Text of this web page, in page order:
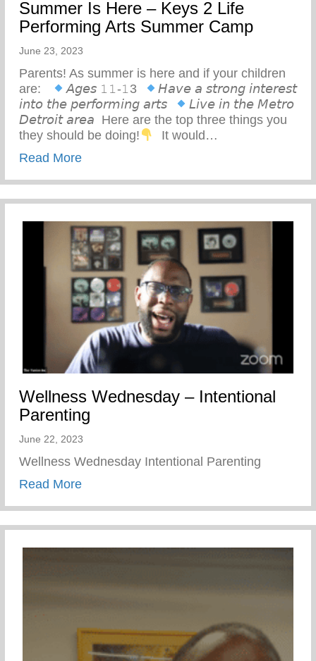
Summer Is Here – Keys 2 Life
Performing Arts Summer Camp
June 23, 2023
Parents! As summer is here and if your children
are: ⁣ ⁣
𝘈𝘨𝘦𝘴 𝟷𝟷-𝟷3⁣ ⁣
𝘏𝘢𝘷𝘦 𝘢 𝘴𝘵𝘳𝘰𝘯𝘨 𝘪𝘯𝘵𝘦𝘳𝘦𝘴𝘵
𝘪𝘯𝘵𝘰 𝘵𝘩𝘦 𝘱𝘦𝘳𝘧𝘰𝘳𝘮𝘪𝘯𝘨 𝘢𝘳𝘵𝘴⁣ ⁣
𝘓𝘪𝘷𝘦 𝘪𝘯 𝘵𝘩𝘦 𝘔𝘦𝘵𝘳𝘰
𝘋𝘦𝘵𝘳𝘰𝘪𝘵 𝘢𝘳𝘦𝘢⁣ ⁣ Here are the top three things you
they should be doing!
⁣ ⁣ It would…
Read Moreabout Summer Is Here – Keys 2 Life
Wellness Wednesday – Intentional
Parenting
June 22, 2023
Wellness Wednesday Intentional Parenting
Read Moreabout Wellness Wednesday – Intentional